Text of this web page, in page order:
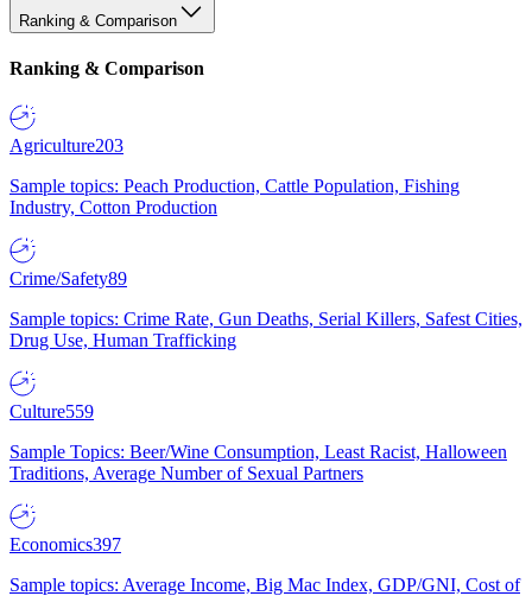
Ranking & Comparison
Ranking & Comparison
Agriculture203
Sample topics: Peach Production, Cattle Population, Fishing
Industry, Cotton Production
Crime/Safety89
Sample topics: Crime Rate, Gun Deaths, Serial Killers, Safest Cities,
Drug Use, Human Trafficking
Culture559
Sample Topics: Beer/Wine Consumption, Least Racist, Halloween
Traditions, Average Number of Sexual Partners
Economics397
Sample topics: Average Income, Big Mac Index, GDP/GNI, Cost of